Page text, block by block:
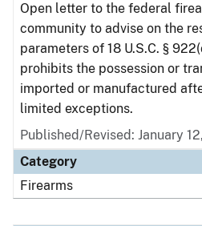
Open letter to the federal
community to advise on the
parameters of 18 U.S.C. §
prohibits the possession or
imported or manufactured
limited exceptions.
Published/Revised: January
Category
Firearms